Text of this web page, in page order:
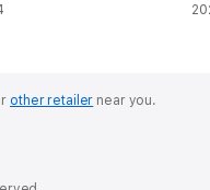
other retailer near you.